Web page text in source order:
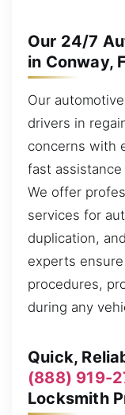
Our 24/7
in Conway,
Our
drivers in
concerns with
fast
We offer
services for
duplication,
experts
procedures,
during any
Quick,
(888) 919-
Locksmith